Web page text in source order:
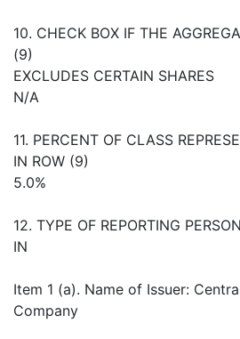
10. CHECK BOX IF THE
(9)
EXCLUDES CERTAIN SHARES
N/A
11. PERCENT OF CLASS
IN ROW (9)
5.0%
12. TYPE OF REPORTING
IN
Item 1 (a). Name of Issuer:
Company